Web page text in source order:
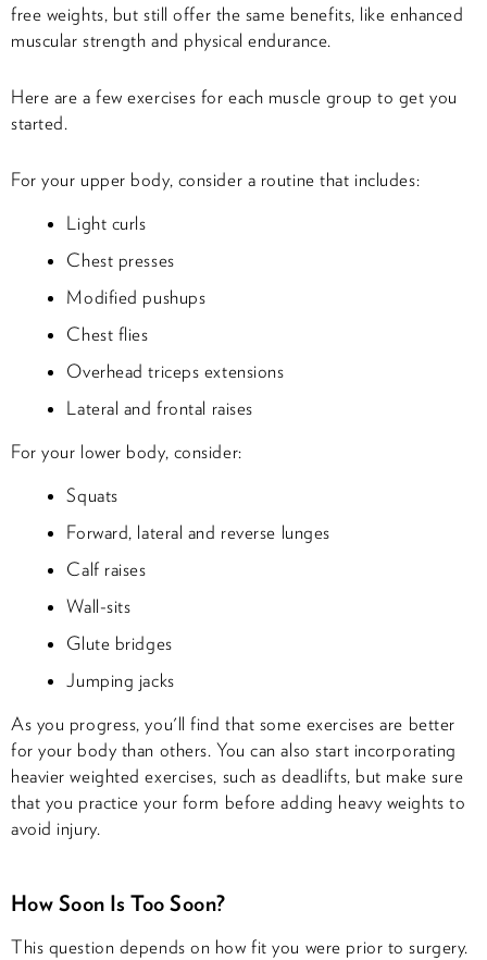
free weights, but still offer the same benefits, like enhanced
muscular strength and physical endurance.
Here are a few exercises for each muscle group to get you
started.
For your upper body, consider a routine that includes:
Light curls
Chest presses
Modified pushups
Chest flies
Overhead triceps extensions
Lateral and frontal raises
For your lower body, consider:
Squats
Forward, lateral and reverse lunges
Calf raises
Wall-sits
Glute bridges
Jumping jacks
As you progress, you'll find that some exercises are better
for your body than others. You can also start incorporating
heavier weighted exercises, such as deadlifts, but make sure
that you practice your form before adding heavy weights to
avoid injury.
How Soon Is Too Soon?
This question depends on how fit you were prior to surgery.